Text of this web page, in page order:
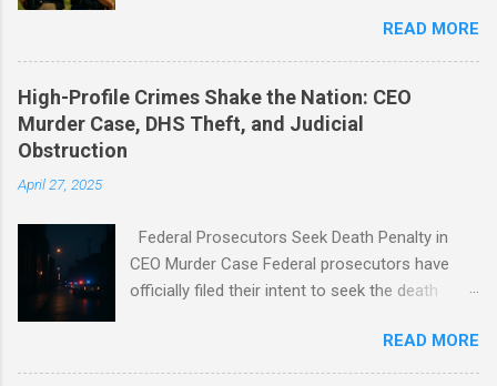
drive patrol cars, and uphold the law, but their
roles and responsibilities are surprisingly
different.
READ MORE
High-Profile Crimes Shake the Nation: CEO
Murder Case, DHS Theft, and Judicial
Obstruction
April 27, 2025
Federal Prosecutors Seek Death Penalty in
CEO Murder Case Federal prosecutors have
officially filed their intent to seek the death
potential for the first federal execution in New
York City in 70 years. Mangione, 26, is accused
READ MORE